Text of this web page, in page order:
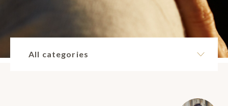
All categories